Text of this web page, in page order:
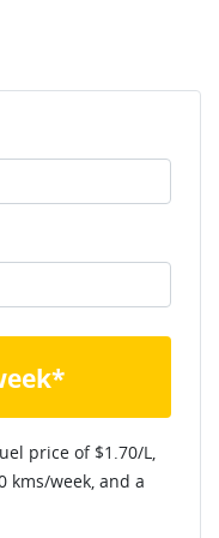
price of $1.70/L,
kms/week, and a